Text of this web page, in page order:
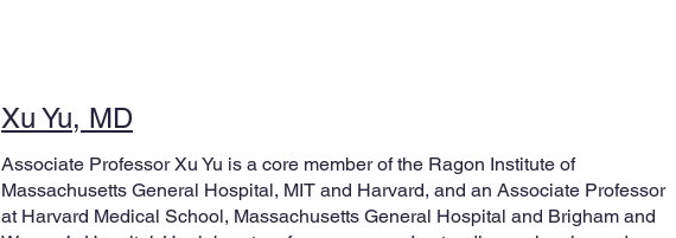
Xu Yu, MD
Associate Professor Xu Yu is a core member of the Ragon Institute of
Massachusetts General Hospital, MIT and Harvard, and an Associate Professor
at Harvard Medical School, Massachusetts General Hospital and Brigham and